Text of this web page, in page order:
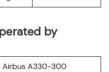
by
Airbus A330-300